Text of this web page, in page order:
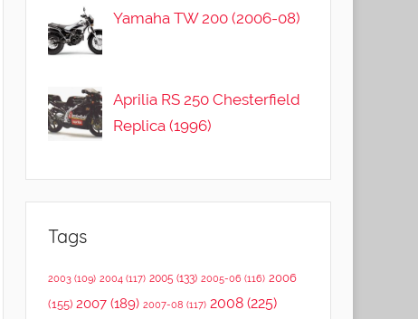
Yamaha TW 200 (2006-08)
Aprilia RS 250 Chesterfield
Replica (1996)
Tags
2003(109) 2004(117) 2005 (133) 2005-06 (116) 2006
(155) 2007(189) 2007-08 (117) 2008(225)